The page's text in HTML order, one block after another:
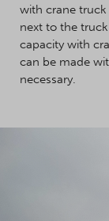
with crane truck
next to the
capacity with
can be made
necessary.